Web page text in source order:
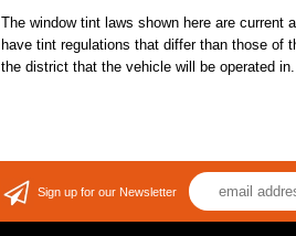
The window tint laws shown here are
have tint regulations that differ than those of
the district that the vehicle will be operated in.
Sign up for our Newsletter